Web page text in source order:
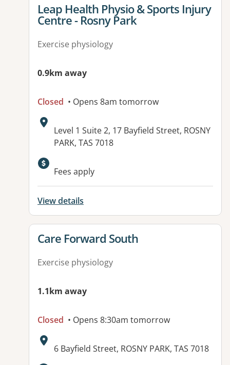
View details for
Leap Health Physio & Sports Injury
Centre - Rosny Park
Exercise physiology
0.9km away
Closed • Opens 8am tomorrow
Address:
Level 1 Suite 2, 17 Bayfield Street, ROSNY
PARK, TAS 7018
Fees apply
View details
View details for
Care Forward South
Exercise physiology
1.1km away
Closed • Opens 8:30am tomorrow
Address:
6 Bayfield Street, ROSNY PARK, TAS 7018